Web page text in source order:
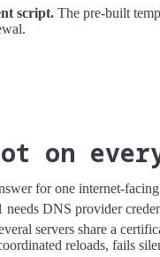
script. The pre-built
on
for one internet-
DNS provider
servers share a
reloads, fails